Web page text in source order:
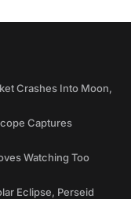
Crashes Into Moon,
Captures
Watching Too
Eclipse, Perseid